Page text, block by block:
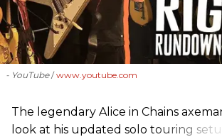
- YouTube www.youtube.com
The legendary Alice in Chains
look at his updated solo touring